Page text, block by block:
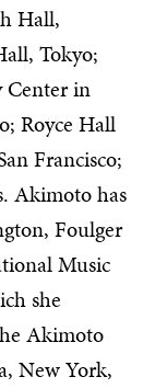
Hall,
Tokyo;
Center in
Royce Hall
Francisco;
Akimoto has
Foulger
Music
she
Akimoto
New York,